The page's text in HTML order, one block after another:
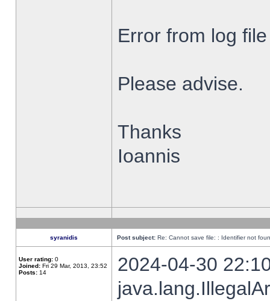
Error from log
Please advise.
Thanks
Ioannis
syranidis Post subject: Re: Cannot save file: : Identifier not
User rating: 0
Joined: Fri 29 Mar, 2013, 23:52
Posts: 14
2024-04-30